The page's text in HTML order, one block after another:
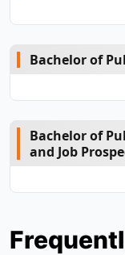
Bachelor of
Bachelor of
and Job